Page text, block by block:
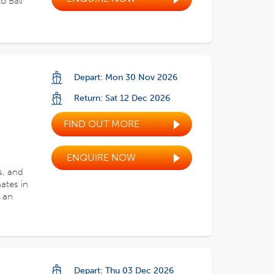
and
in
an
Depart: Mon 30 Nov 2026
Return: Sat 12 Dec 2026
FIND OUT MORE
ENQUIRE NOW
Depart: Thu 03 Dec 2026